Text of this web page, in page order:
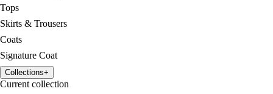
Tops
Skirts & Trousers
Coats
Signature Coat
Collections+
Current collection